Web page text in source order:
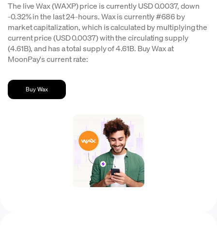
The live Wax (WAXP) price is currently USD 0.0037, down
-0.32% in the last 24-hours. Wax is currently #686 by
market capitalization, which is calculated by multiplying the
current price (USD 0.0037) with the circulating supply
(4.61B), and has a total supply of 4.61B. Buy Wax at
MoonPay's current rate:
Buy Wax